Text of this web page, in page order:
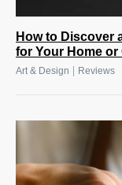
How to Discover
for Your Home or
Art & Design | Reviews